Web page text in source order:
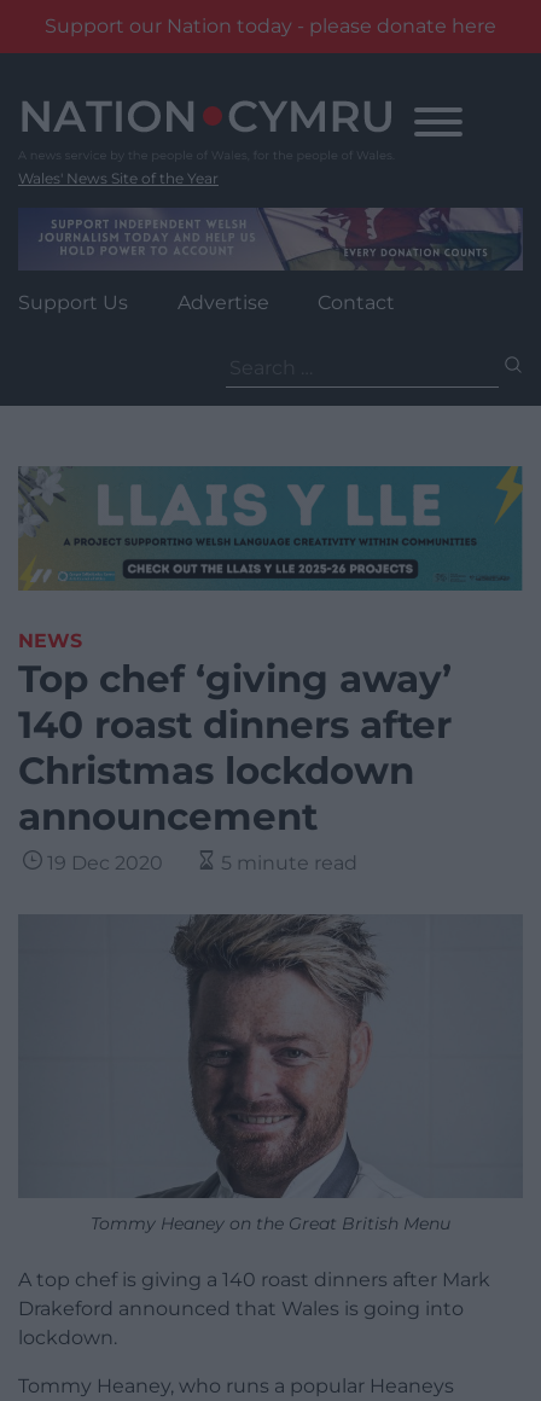
Support our Nation today - please donate here
content
Wales' News Site of the Year
Support Us Advertise Contact
for:
NEWS
Top chef ‘giving away’
140 roast dinners after
Christmas lockdown
announcement
19 Dec 2020 5 minute read
Tommy Heaney on the Great British Menu
A top chef is giving a 140 roast dinners after Mark
Drakeford announced that Wales is going into
lockdown.
Tommy Heaney, who runs a popular Heaneys